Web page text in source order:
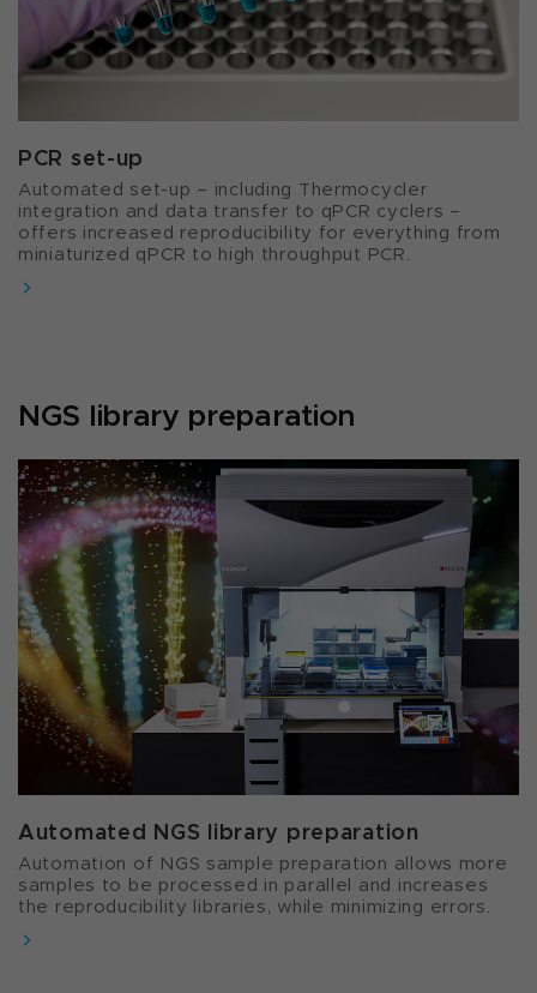
PCR set-up​
Automated set-up – including Thermocycler
integration and data transfer to qPCR cyclers –
offers increased reproducibility for everything from
miniaturized qPCR to high throughput PCR.
NGS library preparation
Automated NGS library preparation​
Automation of NGS sample preparation allows more
samples to be processed in parallel and increases
the reproducibility libraries, while minimizing errors.